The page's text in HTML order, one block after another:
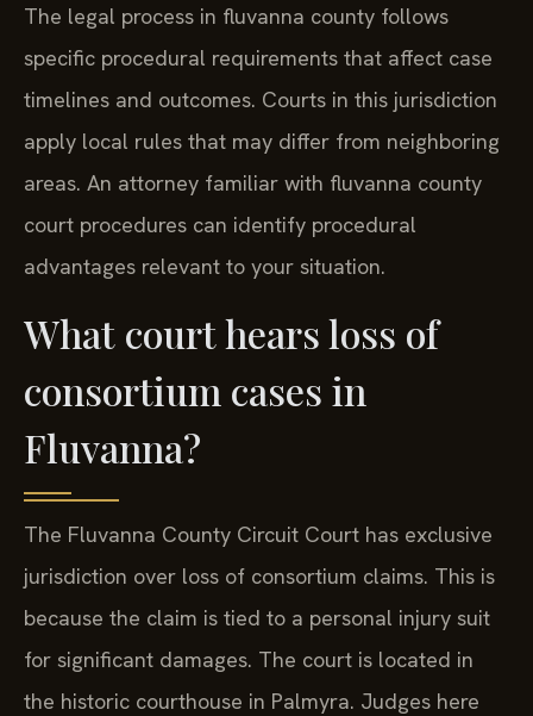
The legal process in fluvanna county follows
specific procedural requirements that affect case
timelines and outcomes. Courts in this jurisdiction
apply local rules that may differ from neighboring
areas. An attorney familiar with fluvanna county
court procedures can identify procedural
advantages relevant to your situation.
What court hears loss of
consortium cases in
Fluvanna?
The Fluvanna County Circuit Court has exclusive
jurisdiction over loss of consortium claims. This is
because the claim is tied to a personal injury suit
for significant damages. The court is located in
the historic courthouse in Palmyra. Judges here